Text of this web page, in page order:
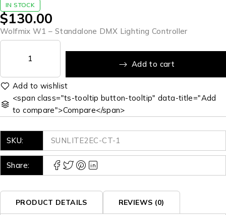
IN STOCK
$130.00
Wolfmix W1 – Standalone DMX Lighting Controller
Add to cart
<span class="ts-tooltip button-tooltip" data-title="Add
to compare">Compare</span>
SKU: SUNLITE2EC-CT-1
Share:
PRODUCT DETAILS REVIEWS (0)